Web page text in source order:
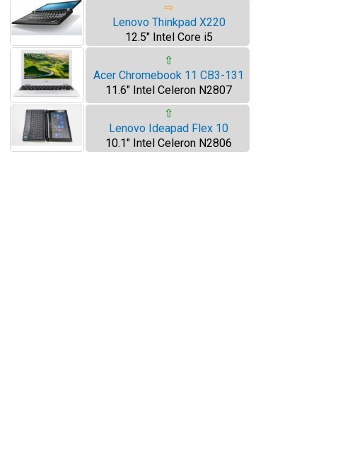
⇨
Lenovo Thinkpad X220
12.5" Intel Core i5
⇧
Acer Chromebook 11 CB3-131
11.6" Intel Celeron N2807
⇧
Lenovo Ideapad Flex 10
10.1" Intel Celeron N2806